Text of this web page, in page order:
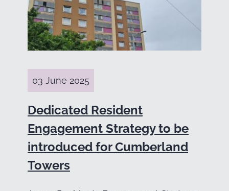
03 June 2025
Dedicated Resident
Engagement Strategy to be
introduced for Cumberland
Towers